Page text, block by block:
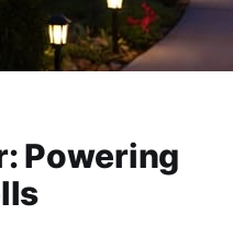
Powering